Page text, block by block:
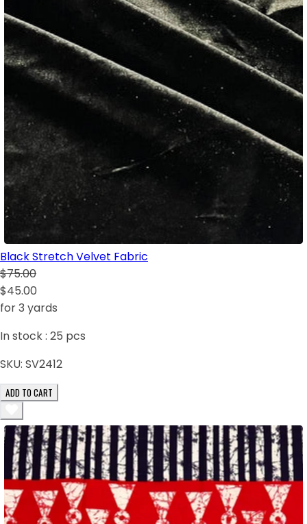
Black Stretch Velvet Fabric
$75.00
$45.00
for 3 yards
In stock : 25 pcs
SKU: SV2412
ADD TO CART